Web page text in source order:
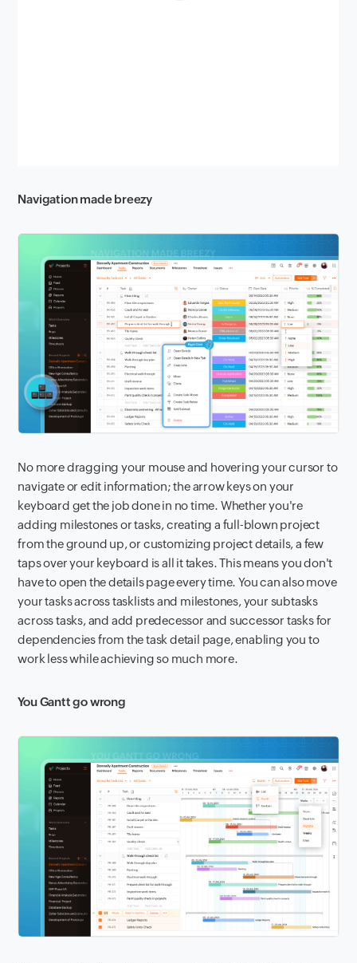
Navigation made breezy
No more dragging your mouse and hovering your cursor to
navigate or edit information; the arrow keys on your
keyboard get the job done in no time. Whether you're
adding milestones or tasks, creating a full-blown project
from the ground up, or customizing project details, a few
taps over your keyboard is all it takes. This means you don't
have to open the details page every time. You can also move
your tasks across tasklists and milestones, your subtasks
across tasks, and add predecessor and successor tasks for
dependencies from the task detail page, enabling you to
work less while achieving so much more.
You Gantt go wrong